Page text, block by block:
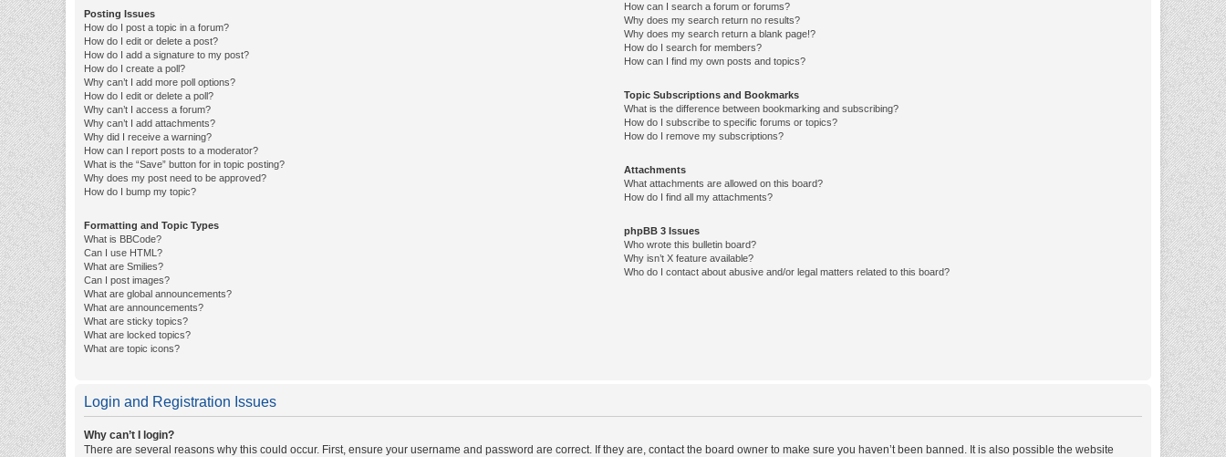
Posting Issues
How do I post a topic in a forum?
How do I edit or delete a post?
How do I add a signature to my post?
How do I create a poll?
Why can’t I add more poll options?
How do I edit or delete a poll?
Why can’t I access a forum?
Why can’t I add attachments?
Why did I receive a warning?
How can I report posts to a moderator?
What is the “Save” button for in topic posting?
Why does my post need to be approved?
How do I bump my topic?
Formatting and Topic Types
What is BBCode?
Can I use HTML?
What are Smilies?
Can I post images?
What are global announcements?
What are announcements?
What are sticky topics?
What are locked topics?
What are topic icons?
How can I search a forum or forums?
Why does my search return no results?
Why does my search return a blank page!?
How do I search for members?
How can I find my own posts and topics?
Topic Subscriptions and Bookmarks
What is the difference between bookmarking and subscribing?
How do I subscribe to specific forums or topics?
How do I remove my subscriptions?
Attachments
What attachments are allowed on this board?
How do I find all my attachments?
phpBB 3 Issues
Who wrote this bulletin board?
Why isn’t X feature available?
Who do I contact about abusive and/or legal matters related to this board?
Login and Registration Issues
Why can’t I login?
There are several reasons why this could occur. First, ensure your username and password are correct. If they are, contact the board owner to make sure you haven’t been banned. It is also possible the website